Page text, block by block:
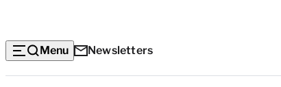
Menu Newsletters